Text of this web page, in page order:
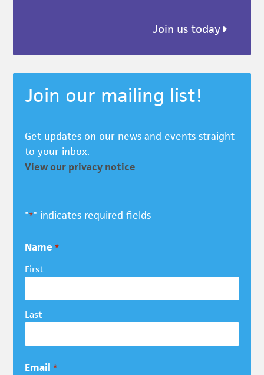
Join us today
Join our mailing list!
Get updates on our news and events straight
to your inbox.
View our privacy notice
"*" indicates required fields
Name *
First
Last
Email *